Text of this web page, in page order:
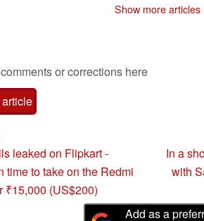
Show more articles
or corrections here
leaked on Flipkart -
time to take on the Redmi
₹15,000 (US$200)
In a
with
Add as a